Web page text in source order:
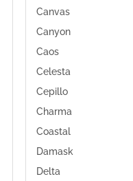
Canvas
Canyon
Caos
Celesta
Cepillo
Charma
Coastal
Damask
Delta